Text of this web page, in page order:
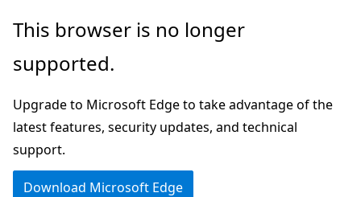
Skip
main
Skip
Ask
chat
experience
This browser is no longer
supported.
Upgrade to Microsoft Edge to take advantage of the
latest features, security updates, and technical
support.
Download Microsoft Edge